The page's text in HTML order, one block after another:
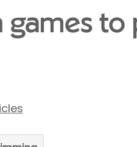
games to